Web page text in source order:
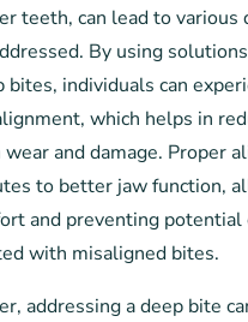
teeth, can lead to various
By using
bites, individuals can
which helps in
and damage. Proper
to better jaw function,
and preventing potential
with misaligned bites.
addressing a deep bite